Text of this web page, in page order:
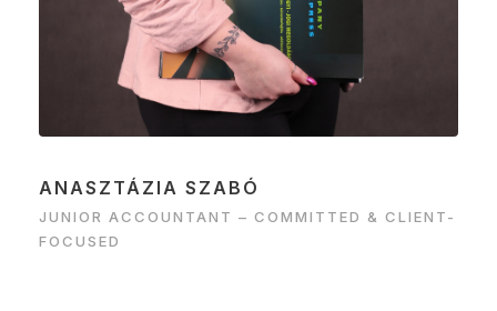
ANASZTÁZIA SZABÓ
JUNIOR ACCOUNTANT – COMMITTED & CLIENT-
FOCUSED